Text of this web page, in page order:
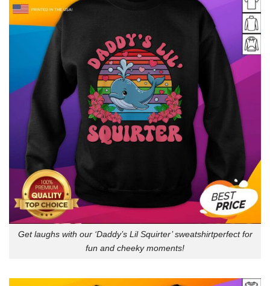
Get laughs with our ‘Daddy’s Lil Squirter’ sweatshirtperfect for
fun and cheeky moments!